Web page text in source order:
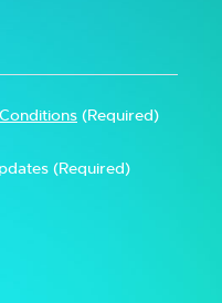
(Required)
(Required)